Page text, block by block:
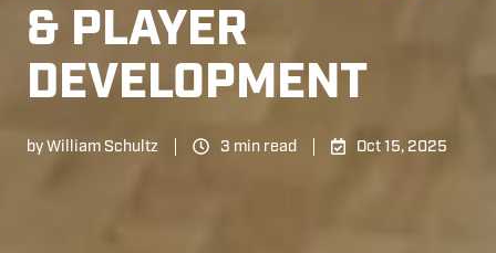
& PLAYER
DEVELOPMENT
by William Schultz 3 min read Oct 15, 2025